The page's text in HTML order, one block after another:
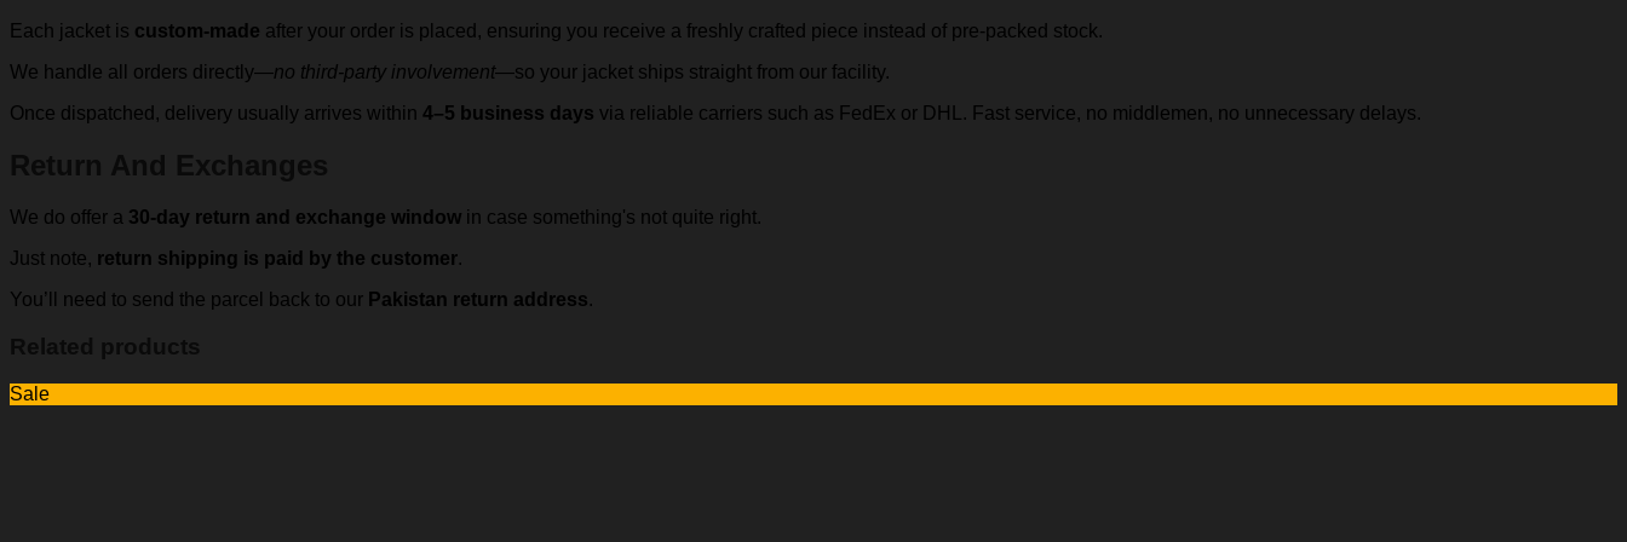
Each jacket is custom-made after your order is placed, ensuring you receive a freshly crafted piece instead of pre-packed stock.
We handle all orders directly—no third-party involvement—so your jacket ships straight from our facility.
Once dispatched, delivery usually arrives within 4–5 business days via reliable carriers such as FedEx or DHL. Fast service, no middlemen, no unnecessary delays.
Return And Exchanges
We do offer a 30-day return and exchange window in case something's not quite right.
Just note, return shipping is paid by the customer.
You’ll need to send the parcel back to our Pakistan return address.
Related products
Sale